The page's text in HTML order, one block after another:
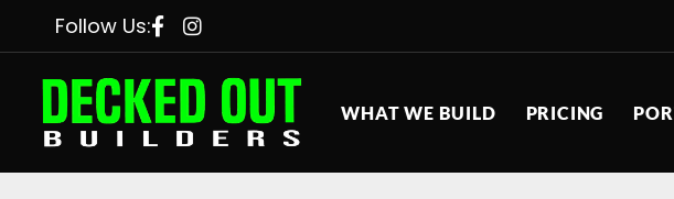
Follow Us:
WHAT WE BUILD PRICING